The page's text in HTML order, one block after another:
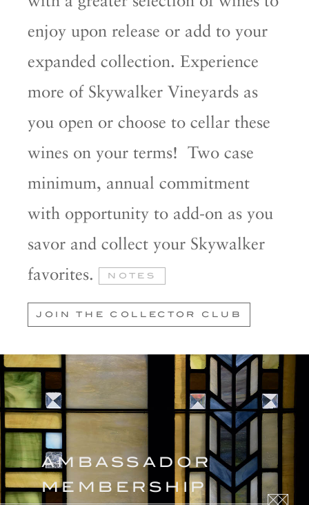
enjoy upon release or add to your
expanded collection. Experience
more of Skywalker Vineyards as
you open or choose to cellar these
wines on your terms! Two case
minimum, annual commitment
with opportunity to add-on as you
savor and collect your Skywalker
favorites.
NOTES
JOIN THE COLLECTOR CLUB
AMBASSADOR
MEMBERSHIP